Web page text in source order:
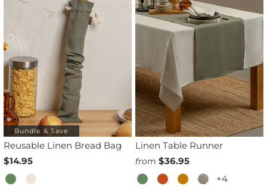
Bundle & Save
Reusable Linen Bread Bag
$14.95
Linen Table Runner
from $36.95
+4